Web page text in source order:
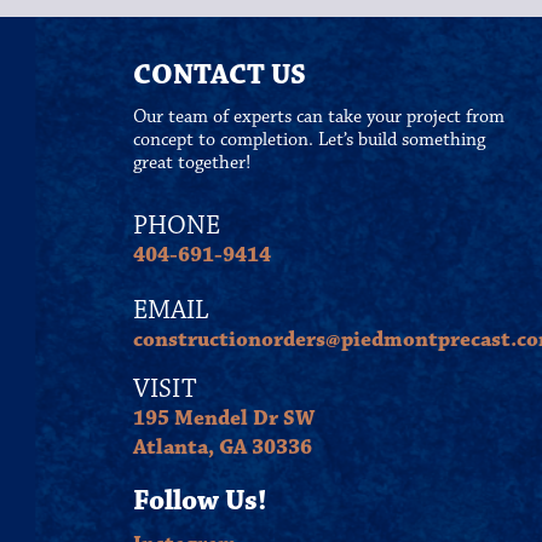
CONTACT US
Our team of experts can take your project from
concept to completion. Let’s build something
great together!
PHONE
404-691-9414
EMAIL
VISIT
195 Mendel Dr SW
Atlanta, GA 30336
Follow Us!